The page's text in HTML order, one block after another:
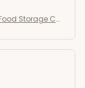
Storage Co